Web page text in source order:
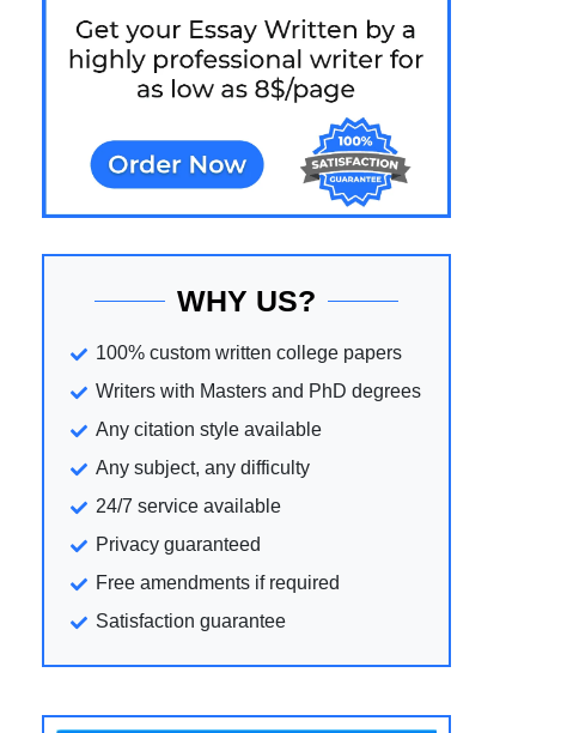
WHY US?
100% custom written college papers
Writers with Masters and PhD degrees
Any citation style available
Any subject, any difficulty
24/7 service available
Privacy guaranteed
Free amendments if required
Satisfaction guarantee